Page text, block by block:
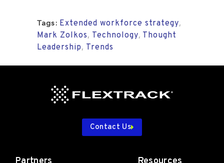
Tags: Extended workforce strategy,
Mark Zolkos, Technology, Thought
Leadership, Trends
Contact Us